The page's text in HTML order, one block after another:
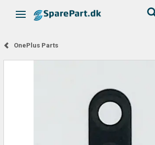
Toggle navigation
OnePlus Parts